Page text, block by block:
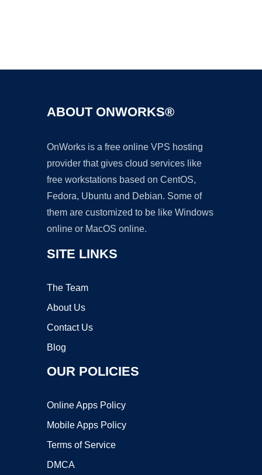
ABOUT ONWORKS®
OnWorks is a free online VPS hosting
provider that gives cloud services like
free workstations based on CentOS,
Fedora, Ubuntu and Debian. Some of
them are customized to be like Windows
online or MacOS online.
SITE LINKS
The Team
About Us
Contact Us
Blog
OUR POLICIES
Online Apps Policy
Mobile Apps Policy
Terms of Service
DMCA